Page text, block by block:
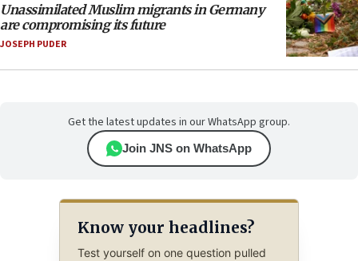
Unassimilated Muslim migrants in Germany
are compromising its future
JOSEPH PUDER
Get the latest updates in our WhatsApp group.
Join JNS on WhatsApp
Know your headlines?
Test yourself on one question pulled